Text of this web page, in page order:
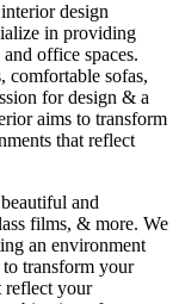
design
in providing
office spaces.
comfortable sofas,
for design & a
aims to transform
that reflect
and
films, & more. We
an environment
transform your
reflect your